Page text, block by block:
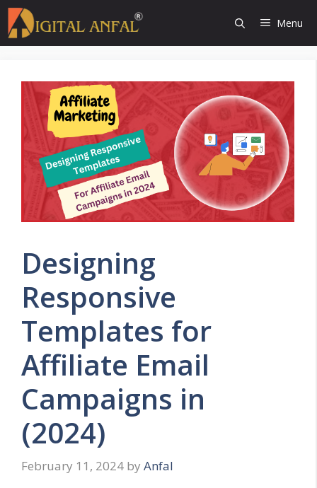
Skip
to
content
Menu
Designing
Responsive
Templates for
Affiliate Email
Campaigns in
(2024)
February 11, 2024 by Anfal